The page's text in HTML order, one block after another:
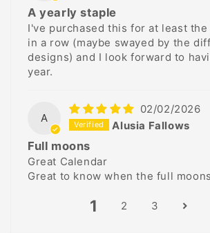
A yearly staple
I've purchased this for at least
in a row (maybe swayed by the
designs) and I look forward to
year.
A
02/02/2026
Alusia Fallows
Full moons
Great Calendar
Great to know when the full
1 2 3